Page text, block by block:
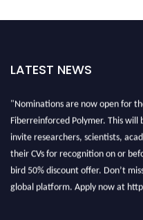
LATEST NEWS
"Nominations are now open for
Fiberreinforced Polymer. This
invite researchers, scientists,
their CVs for recognition on or
bird 50% discount offer. Don’t
global platform. Apply now at